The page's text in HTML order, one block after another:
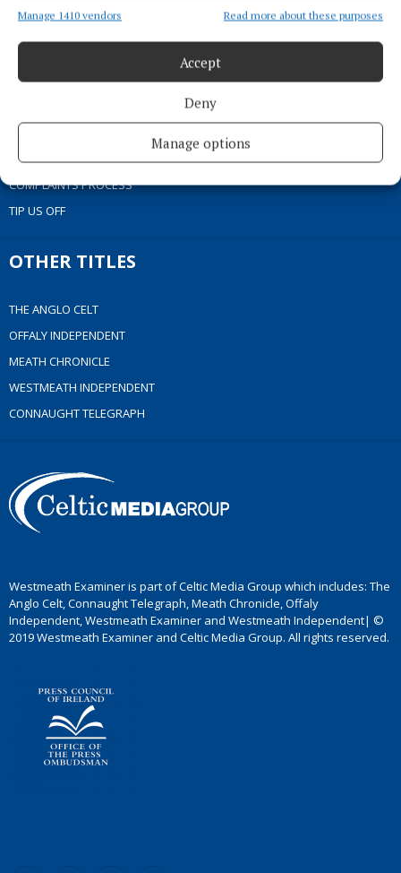
Manage 1410 vendors Read more about these purposes
Accept
Deny
Manage options
COOKIES POLICY
PCI INFO
CONTACT US
COMPLAINTS PROCESS
TIP US OFF
OTHER TITLES
THE ANGLO CELT
OFFALY INDEPENDENT
MEATH CHRONICLE
WESTMEATH INDEPENDENT
CONNAUGHT TELEGRAPH
Westmeath Examiner is part of Celtic Media Group which includes: The
Anglo Celt, Connaught Telegraph, Meath Chronicle, Offaly
Independent, Westmeath Examiner and Westmeath Independent| ©
2019 Westmeath Examiner and Celtic Media Group. All rights reserved.